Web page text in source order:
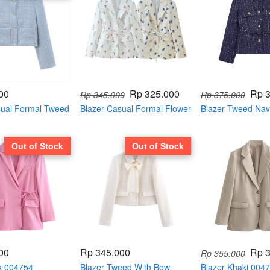
Formal Tweed
Rp 345.000 Rp 325.000
Blazer Casual Formal Flower
Rp 375.000 Rp
Blazer Tweed
004754
Out of Stock
Rp 345.000
Blazer Tweed With Bow
Out of Stock
Rp 355.000 Rp
Blazer Khaki